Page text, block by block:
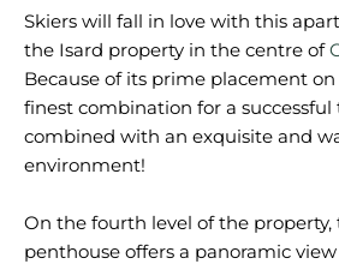
Skiers will fall in love with this
the Isard property in the centre of
Because of its prime placement
finest combination for a
combined with an exquisite and
environment!
On the fourth level of the property,
penthouse offers a panoramic